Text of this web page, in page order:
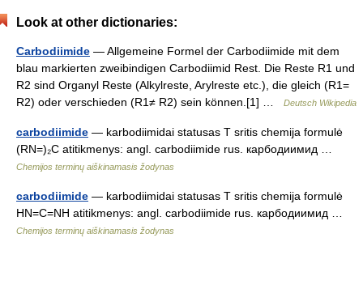
Look at other dictionaries:
Carbodiimide — Allgemeine Formel der Carbodiimide mit dem
blau markierten zweibindigen Carbodiimid Rest. Die Reste R1 und
R2 sind Organyl Reste (Alkylreste, Arylreste etc.), die gleich (R1=
R2) oder verschieden (R1≠ R2) sein können.[1] …
Deutsch Wikipedia
carbodiimide — karbodiimidai statusas T sritis chemija formulė
(RN=)₂C atitikmenys: angl. carbodiimide rus. карбодиимид …
Chemijos terminų aiškinamasis žodynas
carbodiimide — karbodiimidai statusas T sritis chemija formulė
HN=C=NH atitikmenys: angl. carbodiimide rus. карбодиимид …
Chemijos terminų aiškinamasis žodynas